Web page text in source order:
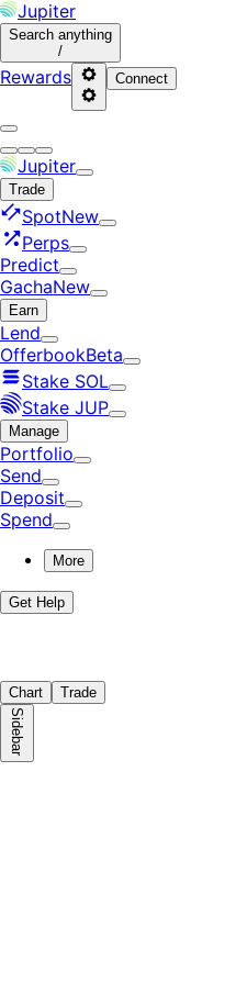
Jupiter
Search anything
/
Rewards Connect
Jupiter
Trade
SpotNew
Perps
Predict
GachaNew
Earn
Lend
OfferbookBeta
Stake SOL
Stake JUP
Manage
Portfolio
Send
Deposit
Spend
More
Get Help
Chart Trade
Sidebar